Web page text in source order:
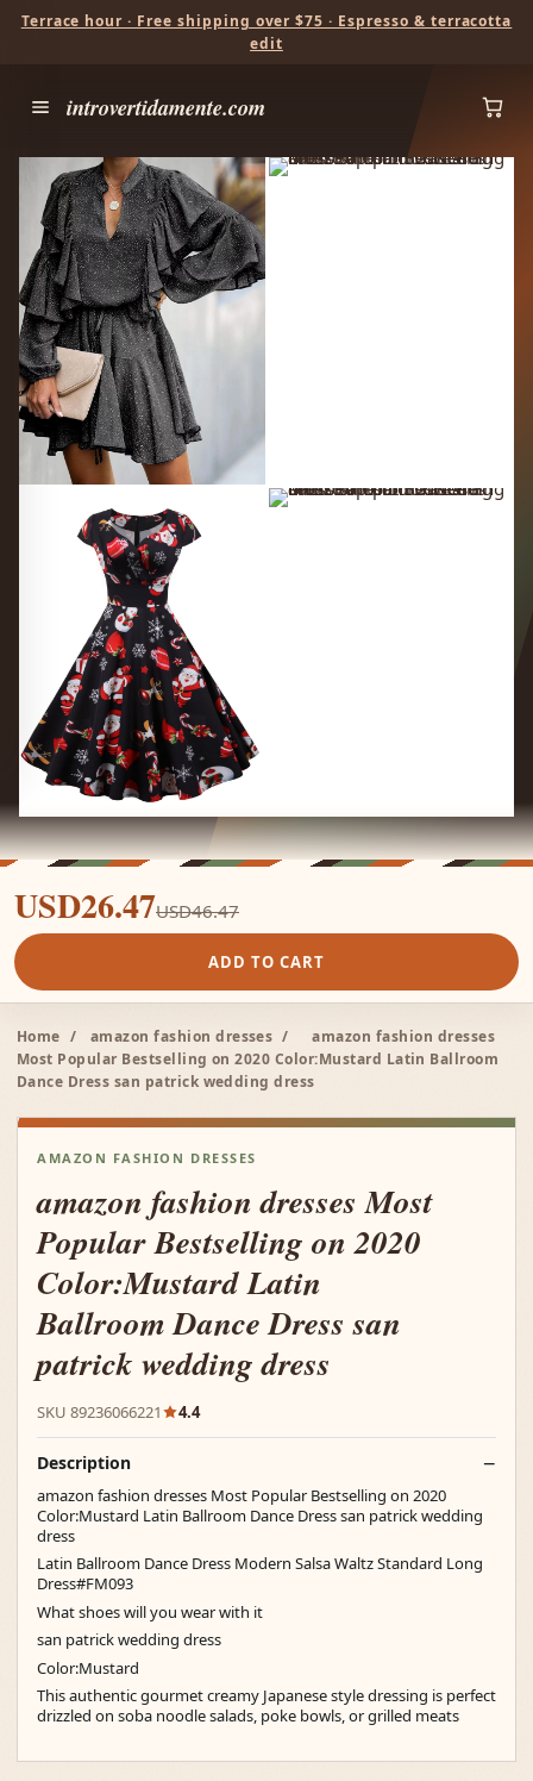
Terrace hour · Free shipping over $75 · Espresso & terracotta
edit
introvertidamente.com
USD26.47USD46.47
ADD TO CART
Home / amazon fashion dresses /
amazon fashion dresses
Most Popular Bestselling on 2020 Color:Mustard Latin Ballroom
Dance Dress san patrick wedding dress
AMAZON FASHION DRESSES
amazon fashion dresses Most
Popular Bestselling on 2020
Color:Mustard Latin
Ballroom Dance Dress san
patrick wedding dress
SKU 89236066221 4.4
Description
amazon fashion dresses Most Popular Bestselling on 2020
Color:Mustard Latin Ballroom Dance Dress san patrick wedding
dress
Latin Ballroom Dance Dress Modern Salsa Waltz Standard Long
Dress#FM093
What shoes will you wear with it
san patrick wedding dress
Color:Mustard
This authentic gourmet creamy Japanese style dressing is perfect
drizzled on soba noodle salads, poke bowls, or grilled meats